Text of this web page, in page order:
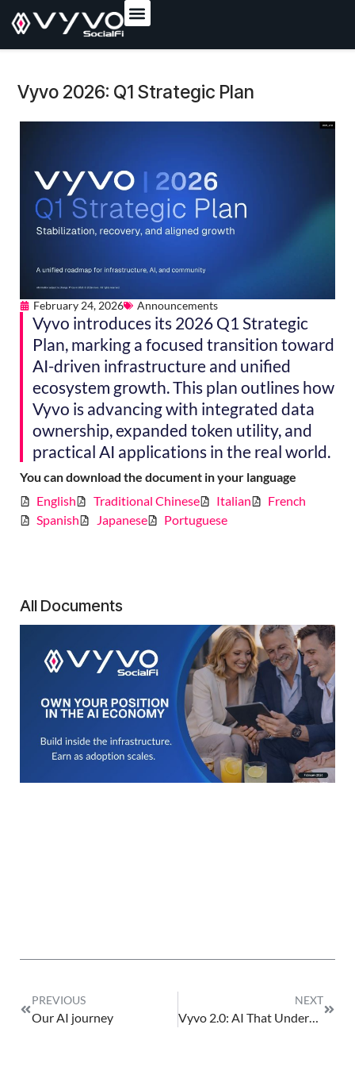
content
Vyvo 2026: Q1 Strategic Plan
February 24, 2026 Announcements
Vyvo introduces its 2026 Q1 Strategic
Plan, marking a focused transition toward
AI-driven infrastructure and unified
ecosystem growth. This plan outlines how
Vyvo is advancing with integrated data
ownership, expanded token utility, and
practical AI applications in the real world.
You can download the document in your language
English
Traditional Chinese Italian
French
Spanish
Japanese Portuguese
All Documents
PREVIOUS
Our AI journey
NEXT
Vyvo 2.0: AI That Understands Life